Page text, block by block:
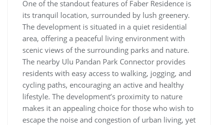
One of the standout features of Faber Residence is
its tranquil location, surrounded by lush greenery.
The development is situated in a quiet residential
area, offering a peaceful living environment with
scenic views of the surrounding parks and nature.
The nearby Ulu Pandan Park Connector provides
residents with easy access to walking, jogging, and
cycling paths, encouraging an active and healthy
lifestyle. The development’s proximity to nature
makes it an appealing choice for those who wish to
escape the noise and congestion of urban living, yet